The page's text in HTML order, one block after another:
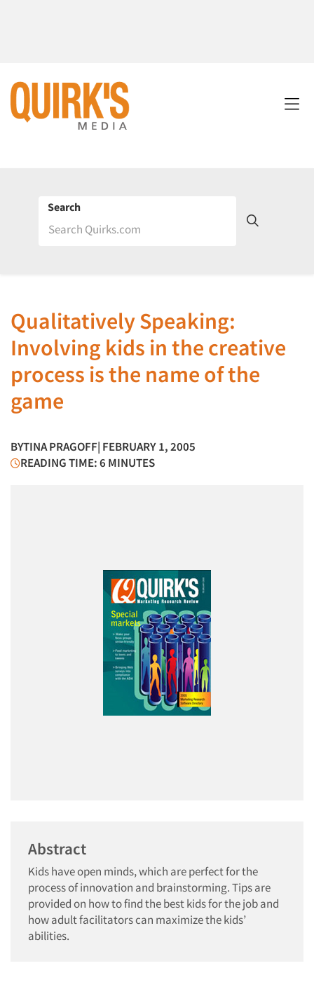
Search
Qualitatively Speaking:
Involving kids in the creative
process is the name of the
game
BYTINA PRAGOFF| FEBRUARY 1, 2005
READING TIME: 6 MINUTES
Abstract
Kids have open minds, which are perfect for the
process of innovation and brainstorming. Tips are
provided on how to find the best kids for the job and
how adult facilitators can maximize the kids’
abilities.